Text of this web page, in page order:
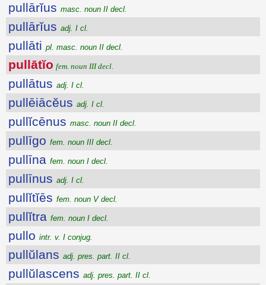
pullārĭus masc. noun II decl.
pullārĭus adj. I cl.
pullāti pl. masc. noun II decl.
pullātĭo fem. noun III decl.
pullātus adj. I cl.
pullēiācĕus adj. I cl.
pullĭcēnus masc. noun II decl.
pullīgo fem. noun III decl.
pullīna fem. noun I decl.
pullīnus adj. I cl.
pullĭtĭēs fem. noun V decl.
pullĭtra fem. noun I decl.
pullo intr. v. I conjug.
pullŭlans adj. pres. part. II cl.
pullŭlascens adj. pres. part. II cl.